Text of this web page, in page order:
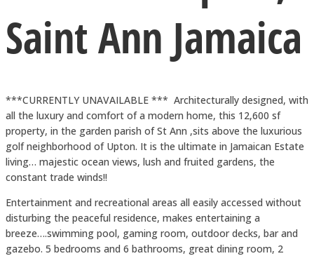
Saint Ann Jamaica
***CURRENTLY UNAVAILABLE *** Architecturally designed, with
all the luxury and comfort of a modern home, this 12,600 sf
property, in the garden parish of St Ann ,sits above the luxurious
golf neighborhood of Upton. It is the ultimate in Jamaican Estate
living… majestic ocean views, lush and fruited gardens, the
constant trade winds!!
Entertainment and recreational areas all easily accessed without
disturbing the peaceful residence, makes entertaining a
breeze….swimming pool, gaming room, outdoor decks, bar and
gazebo. 5 bedrooms and 6 bathrooms, great dining room, 2